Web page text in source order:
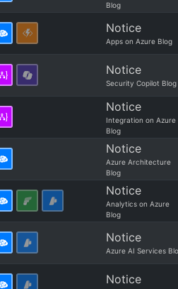
Blog
Notice
Apps on Azure Blog
Notice
Security Copilot Blog
Notice
Integration on Azure
Blog
Notice
Azure Architecture
Blog
Notice
Analytics on Azure
Blog
Notice
Azure AI Services
Notice